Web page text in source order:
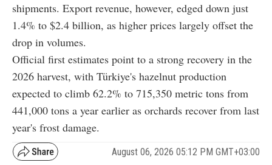
shipments. Export revenue, however, edged down just
1.4% to $2.4 billion, as higher prices largely offset the
drop in volumes.
Official first estimates point to a strong recovery in the
2026 harvest, with Türkiye's hazelnut production
expected to climb 62.2% to 715,350 metric tons from
441,000 tons a year earlier as orchards recover from last
year's frost damage.
August 06, 2026 05:12 PM GMT+03:00